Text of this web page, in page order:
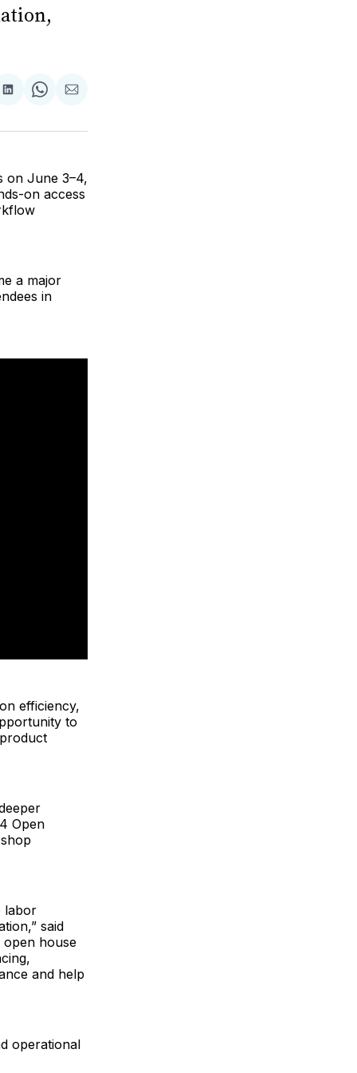
Share
LinkedIn
Share
WhatsApp
Share
Email
on June 3–4,
on access
a major
in
efficiency,
to
Open
labor
said
open house
and help
operational